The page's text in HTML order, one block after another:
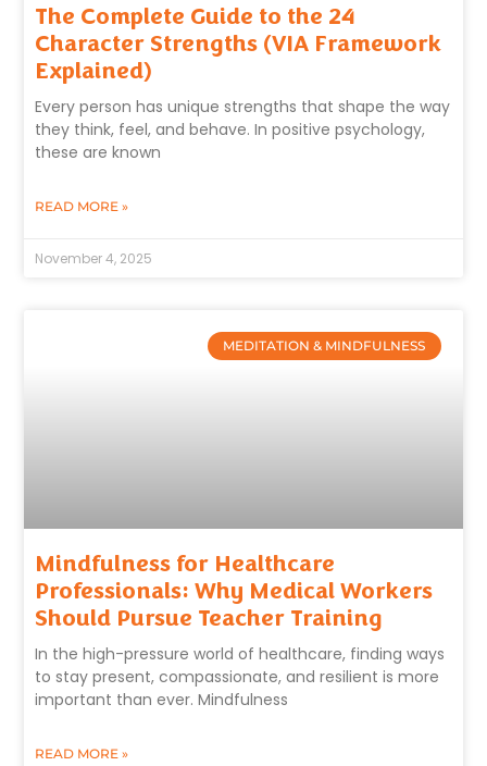
The Complete Guide to the 24
Character Strengths (VIA Framework
Explained)
Every person has unique strengths that shape the way
they think, feel, and behave. In positive psychology,
these are known
READ MORE »
November 4, 2025
MEDITATION & MINDFULNESS
Mindfulness for Healthcare
Professionals: Why Medical Workers
Should Pursue Teacher Training
In the high-pressure world of healthcare, finding ways
to stay present, compassionate, and resilient is more
important than ever. Mindfulness
READ MORE »